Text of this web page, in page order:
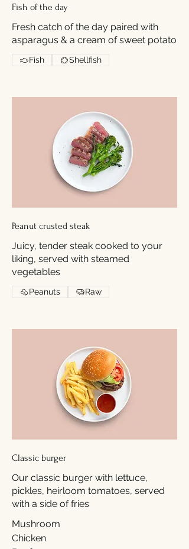
Fish of the day
Fresh catch of the day paired with
asparagus & a cream of sweet potato
Fish Shellfish
Peanut crusted steak
Juicy, tender steak cooked to your
liking, served with steamed
vegetables
Peanuts Raw
Classic burger
Our classic burger with lettuce,
pickles, heirloom tomatoes, served
with a side of fries
Mushroom
Chicken